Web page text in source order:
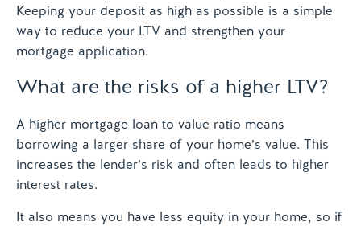
Keeping your deposit as high as possible is a simple
way to reduce your LTV and strengthen your
mortgage application.
What are the risks of a higher LTV?
A higher mortgage loan to value ratio means
borrowing a larger share of your home’s value. This
increases the lender’s risk and often leads to higher
interest rates.
It also means you have less equity in your home, so if